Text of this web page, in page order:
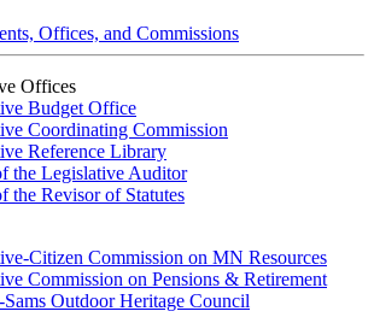
Offices, and Commissions
Offices
Budget Office
Coordinating Commission
Reference Library
the Legislative Auditor
the Revisor of Statutes
Citizen Commission on MN Resources
Commission on Pensions & Retirement
Sams Outdoor Heritage Council